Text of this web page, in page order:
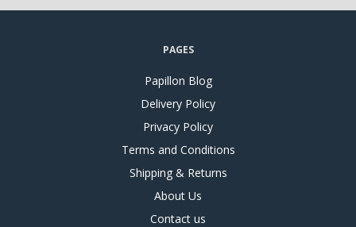
PAGES
Papillon Blog
Delivery Policy
Privacy Policy
Terms and Conditions
Shipping & Returns
About Us
Contact us